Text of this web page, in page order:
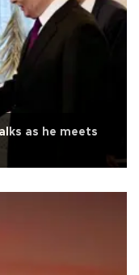
as he meets